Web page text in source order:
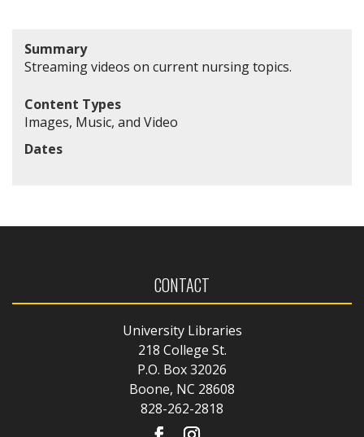
Summary
Streaming videos on current nursing topics.
Content Types
Images, Music, and Video
Dates
CONTACT
University Libraries
218 College St.
P.O. Box 32026
Boone, NC 28608
828-262-2818